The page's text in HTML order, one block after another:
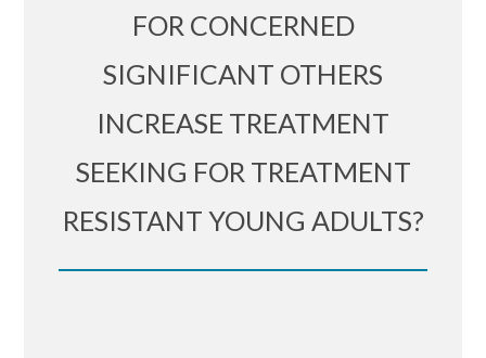
FOR CONCERNED
SIGNIFICANT OTHERS
INCREASE TREATMENT
SEEKING FOR TREATMENT
RESISTANT YOUNG ADULTS?